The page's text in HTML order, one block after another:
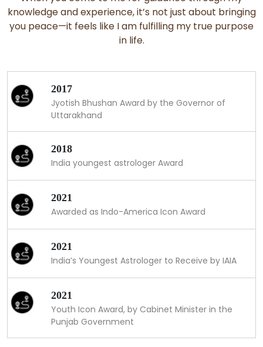
knowledge and experience, it’s not just about bringing
you peace—it feels like I am fulfilling my true purpose
in life.
2017
Jyotish Bhushan Award by the Governor of
Uttarakhand
2018
India youngest astrologer Award
2021
Awarded as Indo-America Icon Award
2021
India’s Youngest Astrologer to Receive by IAIA
2021
Youth Icon Award, by Cabinet Minister in the
Punjab Government